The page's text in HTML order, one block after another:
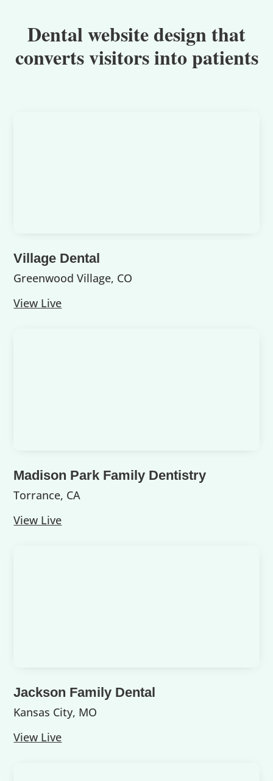
Dental website design that
converts visitors into patients
Village Dental
Greenwood Village, CO
View Live
Madison Park Family Dentistry
Torrance, CA
View Live
Jackson Family Dental
Kansas City, MO
View Live